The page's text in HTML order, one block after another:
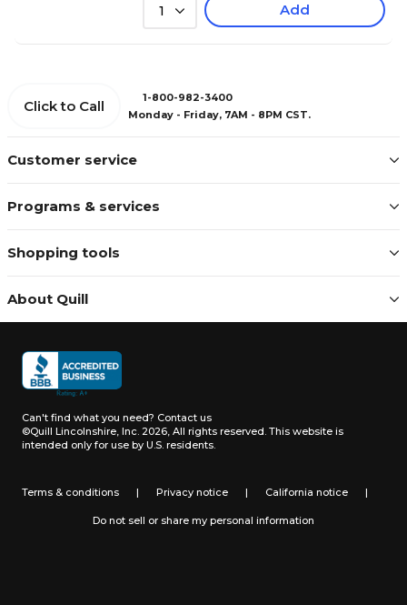
1 Add
Customer service
Programs & services
Shopping tools
About Quill
Click to Call
1-800-982-3400
Monday - Friday, 7AM - 8PM CST.
Can't find what you need? Contact us
©Quill Lincolnshire, Inc. 2026, All rights reserved. This website is
intended only for use by U.S. residents.
Terms & conditions | Privacy notice | California notice |
Do not sell or share my personal information